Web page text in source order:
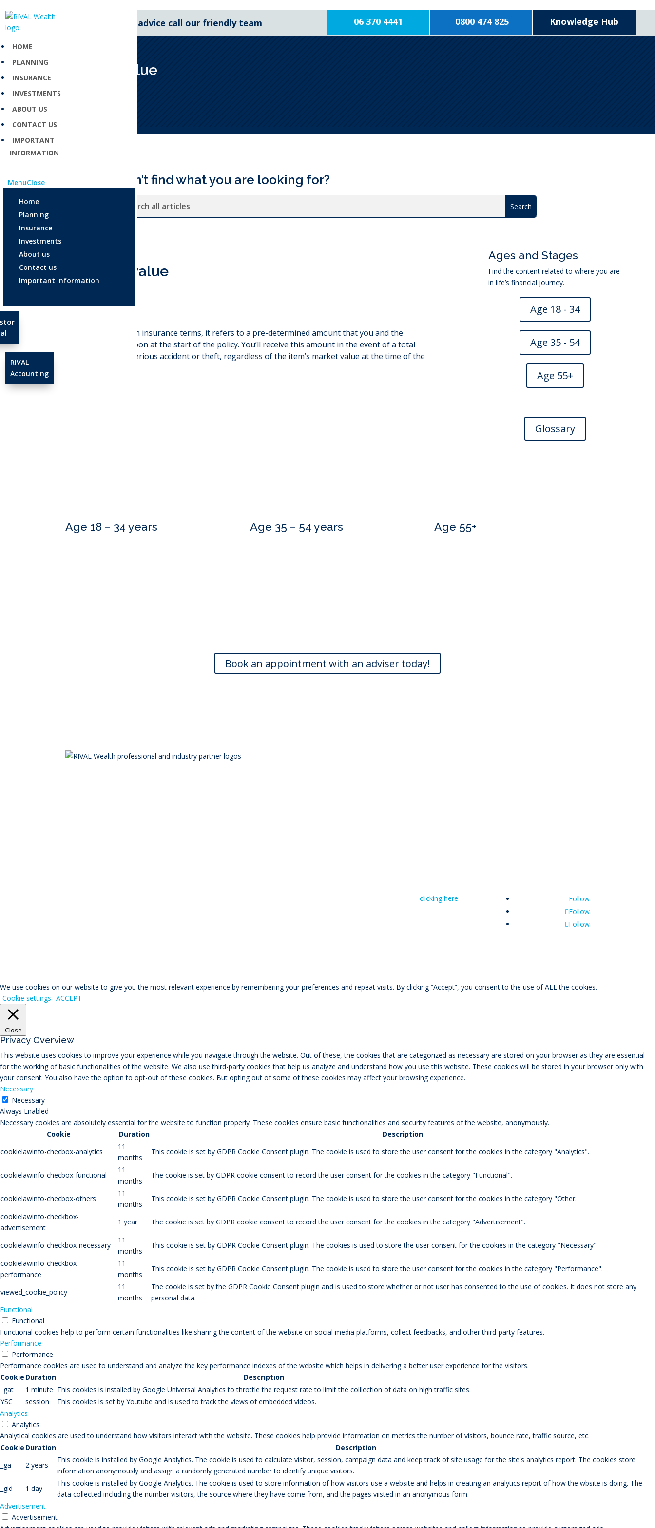
HOME
PLANNING
INSURANCE
INVESTMENTS
ABOUT US
CONTACT US
IMPORTANT
INFORMATION
MenuClose
Home
Planning
Insurance
Investments
About us
Contact us
Important information
RIVAL
Accounting
For expert financial advice call our friendly team 06 370 4441 0800 474 825 Knowledge Hub
Agreed value
Can’t find what you are looking for?
Agreed value
In insurance terms, it refers to a pre-determined amount that you and the
insurer agree upon at the start of the policy. You’ll receive this amount in the event of a total
loss, such as a serious accident or theft, regardless of the item’s market value at the time of the
Ages and Stages
Find the content related to where you are
in life’s financial journey.
Age 18 - 34
Age 35 - 54
Age 55+
Glossary
Age 18 – 34 years Age 35 – 54 years Age 55+
Book an appointment with an adviser today!
You can read RIVAL Wealth’s Financial Advice Disclosure Statement byclicking here
Follow
Follow
Follow
We use cookies on our website to give you the most relevant experience by remembering your preferences and repeat visits. By clicking “Accept”, you consent to the use of ALL the cookies.
Cookie settings ACCEPT
Close
Privacy Overview
This website uses cookies to improve your experience while you navigate through the website. Out of these, the cookies that are categorized as necessary are stored on your browser as they are essential
for the working of basic functionalities of the website. We also use third-party cookies that help us analyze and understand how you use this website. These cookies will be stored in your browser only with
your consent. You also have the option to opt-out of these cookies. But opting out of some of these cookies may affect your browsing experience.
Necessary
Necessary
Always Enabled
Necessary cookies are absolutely essential for the website to function properly. These cookies ensure basic functionalities and security features of the website, anonymously.
Cookie
Duration
Description
cookielawinfo-checbox-analytics
11
months
This cookie is set by GDPR Cookie Consent plugin. The cookie is used to store the user consent for the cookies in the category "Analytics".
cookielawinfo-checbox-functional
11
months
The cookie is set by GDPR cookie consent to record the user consent for the cookies in the category "Functional".
cookielawinfo-checbox-others
11
months
This cookie is set by GDPR Cookie Consent plugin. The cookie is used to store the user consent for the cookies in the category "Other.
cookielawinfo-checkbox-
advertisement
1 year The cookie is set by GDPR cookie consent to record the user consent for the cookies in the category "Advertisement".
cookielawinfo-checkbox-necessary
11
months
This cookie is set by GDPR Cookie Consent plugin. The cookies is used to store the user consent for the cookies in the category "Necessary".
cookielawinfo-checkbox-
performance
11
months
This cookie is set by GDPR Cookie Consent plugin. The cookie is used to store the user consent for the cookies in the category "Performance".
viewed_cookie_policy
11
months
The cookie is set by the GDPR Cookie Consent plugin and is used to store whether or not user has consented to the use of cookies. It does not store any
personal data.
Functional
Functional
Functional cookies help to perform certain functionalities like sharing the content of the website on social media platforms, collect feedbacks, and other third-party features.
Performance
Performance
Performance cookies are used to understand and analyze the key performance indexes of the website which helps in delivering a better user experience for the visitors.
Cookie Duration
Description
_gat
1 minute This cookies is installed by Google Universal Analytics to throttle the request rate to limit the colllection of data on high traffic sites.
YSC
session
This cookies is set by Youtube and is used to track the views of embedded videos.
Analytics
Analytics
Analytical cookies are used to understand how visitors interact with the website. These cookies help provide information on metrics the number of visitors, bounce rate, traffic source, etc.
Cookie Duration
Description
_ga
2 years
This cookie is installed by Google Analytics. The cookie is used to calculate visitor, session, campaign data and keep track of site usage for the site's analytics report. The cookies store
information anonymously and assign a randomly generated number to identify unique visitors.
_gid
1 day
This cookie is installed by Google Analytics. The cookie is used to store information of how visitors use a website and helps in creating an analytics report of how the wbsite is doing. The
data collected including the number visitors, the source where they have come from, and the pages viisted in an anonymous form.
Advertisement
Advertisement